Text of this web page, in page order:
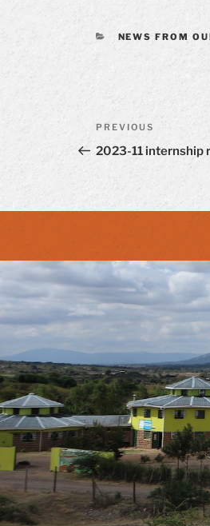
CATEGORIES
NEWS FROM
Post
navigation
Previous
Post
PREVIOUS
2023-11 internship